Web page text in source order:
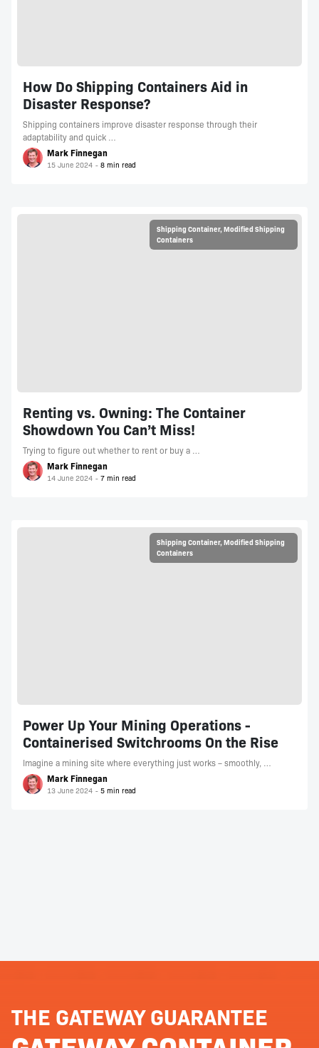
How Do Shipping Containers Aid in
Disaster Response?
Shipping containers improve disaster response through their
adaptability and quick …
Mark Finnegan
15 June 2024
Shipping Container,Modified Shipping
Containers
Renting vs. Owning: The Container
Showdown You Can’t Miss!
Trying to figure out whether to rent or buy a …
Mark Finnegan
14 June 2024
Shipping Container, Modified Shipping
Containers
Power Up Your Mining Operations -
Containerised Switchrooms On the Rise
Imagine a mining site where everything just works – smoothly, …
Mark Finnegan
13 June 2024
THE GATEWAY GUARANTEE